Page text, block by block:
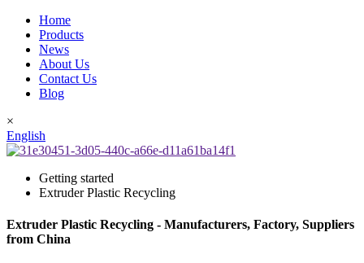
Home
Products
News
About Us
Contact Us
Blog
×
English
Getting started
Extruder Plastic Recycling
Extruder Plastic Recycling - Manufacturers, Factory, Suppliers
from China